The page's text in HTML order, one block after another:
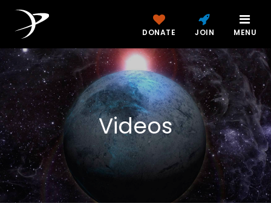
DONATE JOIN MENU
Videos